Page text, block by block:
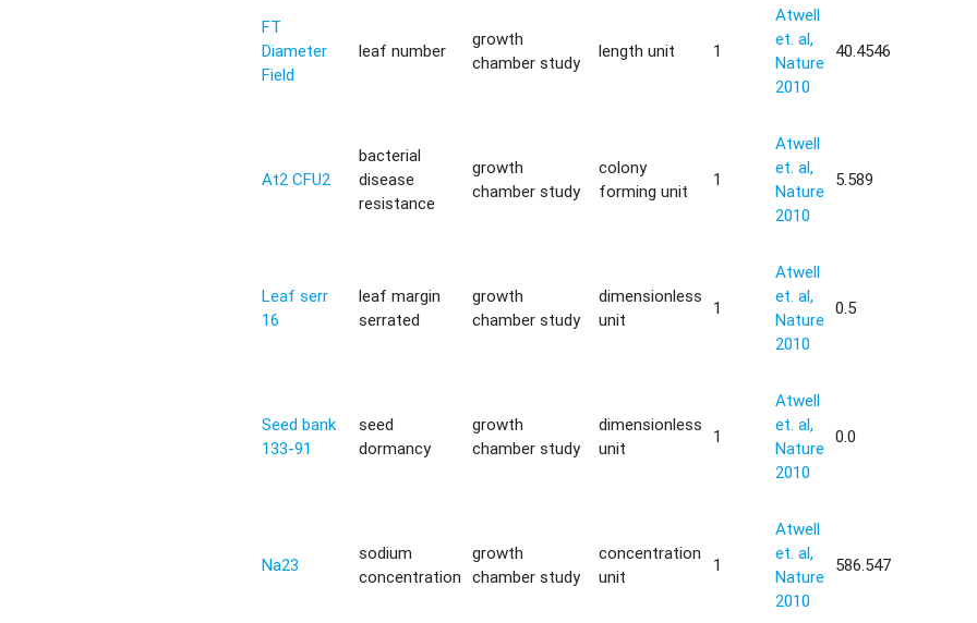
FT
Diameter
Field
leaf number
growth
chamber study
length unit 1
Atwell
et. al,
Nature
2010
40.4546
At2 CFU2
bacterial
disease
resistance
growth
chamber study
colony
forming unit
1
Atwell
et. al,
Nature
2010
5.589
Leaf serr
16
leaf margin
serrated
growth
chamber study
dimensionless
unit
1
Atwell
et. al,
Nature
2010
0.5
Seed bank
133-91
seed
dormancy
growth
chamber study
dimensionless
unit
1
Atwell
et. al,
Nature
2010
0.0
Na23
sodium
concentration
growth
chamber study
concentration
unit
1
Atwell
et. al,
Nature
2010
586.547